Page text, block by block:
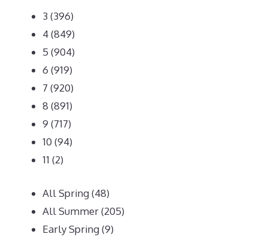
3 (396)
4(849)
5 (904)
6 (919)
7 (920)
8 (891)
9 (717)
10 (94)
11 (2)
All Spring(48)
All Summer(205)
Early Spring(9)